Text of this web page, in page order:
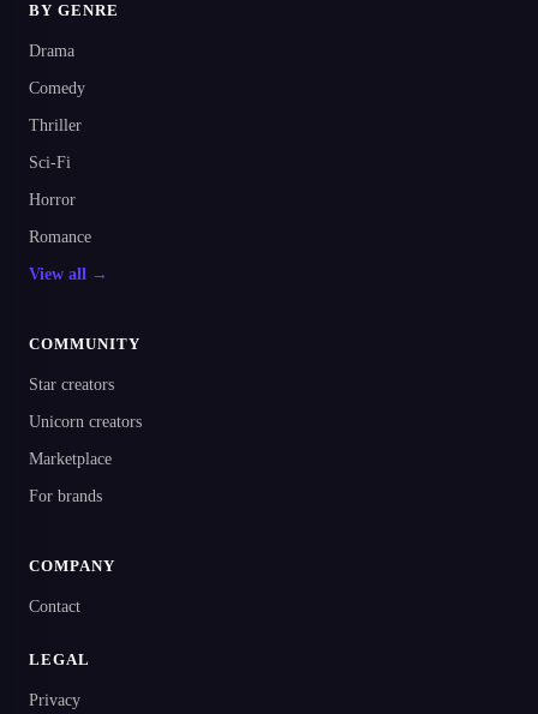
BY GENRE
Drama
Comedy
Thriller
Sci-Fi
Horror
Romance
View all →
COMMUNITY
Star creators
Unicorn creators
Marketplace
For brands
COMPANY
Contact
LEGAL
Privacy